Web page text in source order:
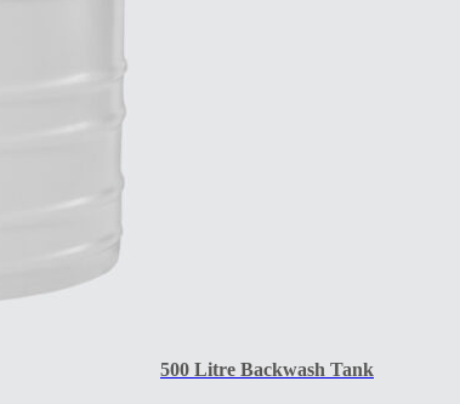
500 Litre Backwash Tank